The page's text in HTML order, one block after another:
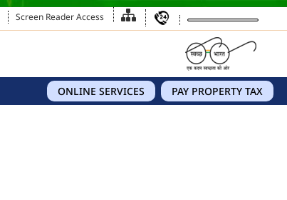
Screen Reader Access
PAY PROPERTY TAX
ONLINE SERVICES